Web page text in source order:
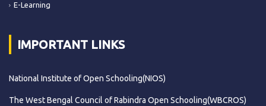
E-Learning
IMPORTANT LINKS
National Institute of Open Schooling(NIOS)
The West Bengal Council of Rabindra Open Schooling(WBCROS)